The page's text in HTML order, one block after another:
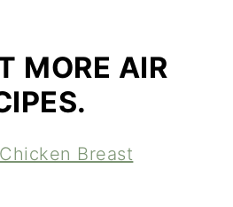
MORE AIR
Breast